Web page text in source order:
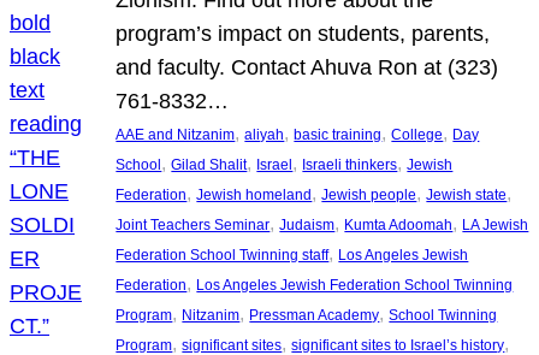
program’s impact on students, parents,
and faculty. Contact Ahuva Ron at (323)
761-8332…
AAE and Nitzanim, aliyah, basic training, College, Day
School, Gilad Shalit, Israel, Israeli thinkers, Jewish
Federation, Jewish homeland, Jewish people, Jewish state
Joint Teachers Seminar, Judaism, Kumta Adoomah, LA Jewish
Federation School Twinning staff, Los Angeles Jewish
Federation, Los Angeles Jewish Federation School Twinning
Program, Nitzanim, Pressman Academy, School Twinning
Program, significant sites, significant sites to Israel’s history